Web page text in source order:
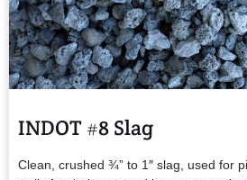
INDOT #8 Slag
Clean, crushed ¾” to 1″ slag, used for